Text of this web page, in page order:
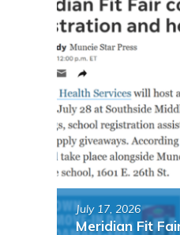
Fair
combines
school
registration
and
health
care”
July 17, 2026
Meridian Fit